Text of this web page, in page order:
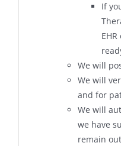
If
We will
We will
and for
We will
we have
remain